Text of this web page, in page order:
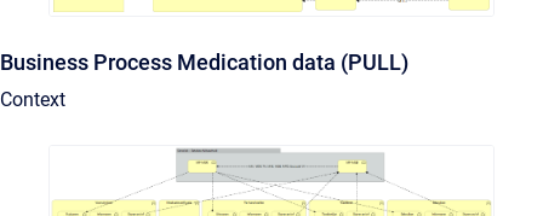
Business Process Medication data (PULL)
Context